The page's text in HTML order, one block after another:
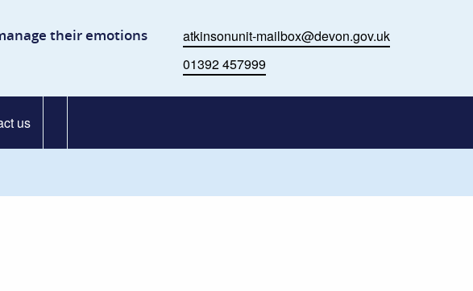
Home
their emotions
Email
atkinsonunit-mailbox@devon.gov.uk
Phone
01392 457999
us